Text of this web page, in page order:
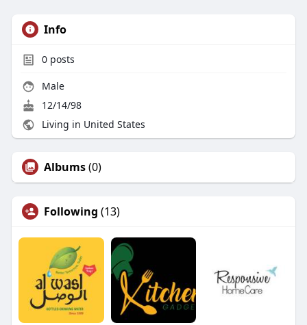
Info
0posts
Male
12/14/98
Living in United States
Albums(0)
Following (13)